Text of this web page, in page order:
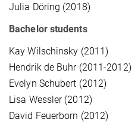
Julia Döring (2018)
Bachelor students
Kay Wilschinsky (2011)
Hendrik de Buhr (2011-2012)
Evelyn Schubert (2012)
Lisa Wessler (2012)
David Feuerborn (2012)